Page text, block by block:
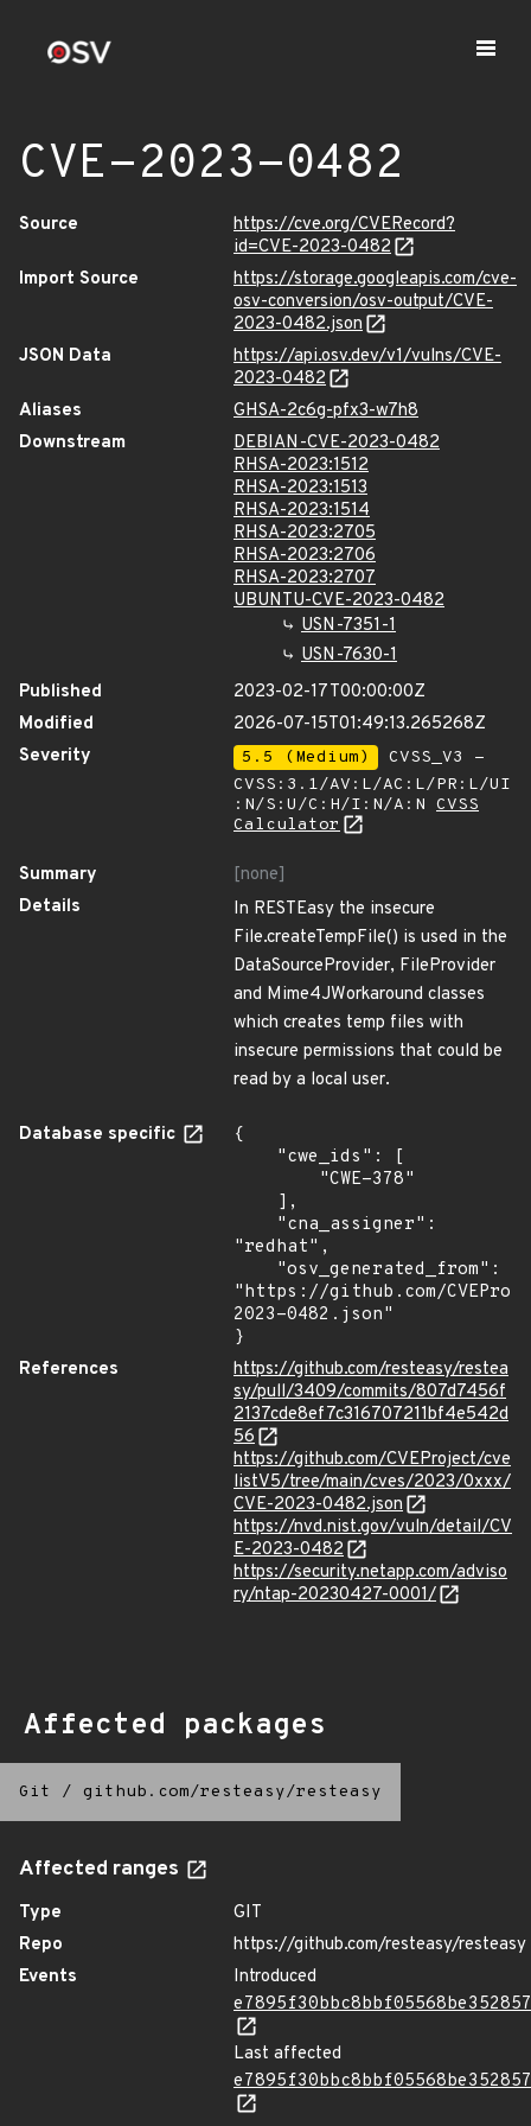
CVE-2023-0482
Source
https://cve.org/CVERecord?
id=CVE-2023-0482
Import Source
https://storage.googleapis.com/cve-
osv-conversion/osv-output/CVE-
2023-0482.json
JSON Data
https://api.osv.dev/v1/vulns/CVE-
2023-0482
Aliases
GHSA-2c6g-pfx3-w7h8
Downstream
DEBIAN-CVE-2023-0482
RHSA-2023:1512
RHSA-2023:1513
RHSA-2023:1514
RHSA-2023:2705
RHSA-2023:2706
RHSA-2023:2707
UBUNTU-CVE-2023-0482
USN-7351-1
USN-7630-1
Published
2023-02-17T00:00:00Z
Modified
2026-07-15T01:49:13.265268Z
Severity
5.5 (Medium)
CVSS_V3 -
CVSS:3.1/AV:L/AC:L/PR:L/UI
:N/S:U/C:H/I:N/A:N CVSS
Calculator
Summary
[none]
Details
In RESTEasy the insecure
File.createTempFile() is used in the
DataSourceProvider, FileProvider
and Mime4JWorkaround classes
which creates temp files with
insecure permissions that could be
read by a local user.
Database specific
{
"redhat",
"https://github.com/
2023-0482.json"
}
References
https://github.com/resteasy/restea
sy/pull/3409/commits/807d7456f
2137cde8ef7c316707211bf4e542d
56
https://github.com/CVEProject/cve
listV5/tree/main/cves/2023/0xxx/
CVE-2023-0482.json
https://nvd.nist.gov/vuln/detail/CV
E-2023-0482
https://security.netapp.com/adviso
ry/ntap-20230427-0001/
Affected packages
Git / github.com/resteasy/resteasy
Affected ranges
Type
GIT
Repo
https://github.com/resteasy/resteasy
Events
Introduced
Last affected